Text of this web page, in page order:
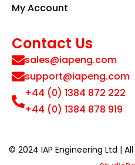
My Account
Contact Us
sales@iapeng.com
support@iapeng.com
+44 (0) 1384 872 222
+44 (0) 1384 878 919
© 2024 IAP Engineering Ltd |